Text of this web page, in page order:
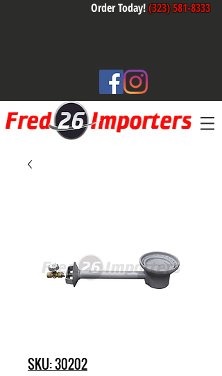
Order Today!(323) 581-8333
SKU: 30202